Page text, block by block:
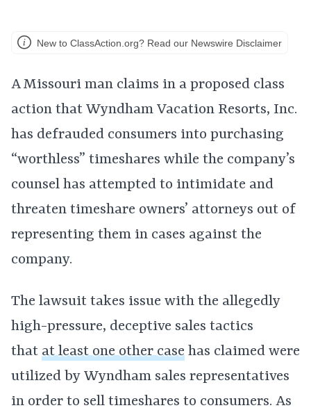
New to ClassAction.org? Read our Newswire Disclaimer
A Missouri man claims in a proposed class
action that Wyndham Vacation Resorts, Inc.
has defrauded consumers into purchasing
“worthless” timeshares while the company’s
counsel has attempted to intimidate and
threaten timeshare owners’ attorneys out of
representing them in cases against the
company.
The lawsuit takes issue with the allegedly
high-pressure, deceptive sales tactics
that at least one other case has claimed were
utilized by Wyndham sales representatives
in order to sell timeshares to consumers. As